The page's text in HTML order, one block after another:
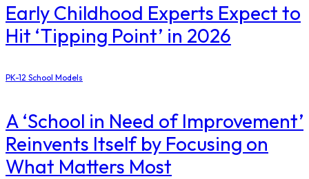
Early Childhood Experts Expect to
Hit ‘Tipping Point’ in 2026
PK-12 School Models
A ‘School in Need of Improvement’
Reinvents Itself by Focusing on
What Matters Most